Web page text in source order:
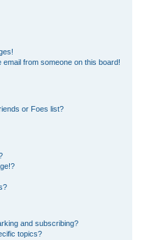
from someone on this board!
or Foes list?
and subscribing?
topics?